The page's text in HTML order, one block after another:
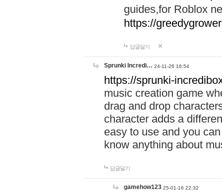
guides,for Roblox
https://
답글달기
Sprunki Incredi… 24-11-26 16:54
https://sprunki-
music creation game
drag and drop
character adds a
easy to use and you
know anything about
답글달기
gamehow123 25-01-16 22:32